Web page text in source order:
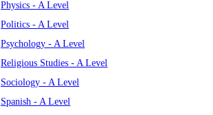
Physics - A Level
Politics - A Level
Psychology - A Level
Religious Studies - A Level
Sociology - A Level
Spanish - A Level